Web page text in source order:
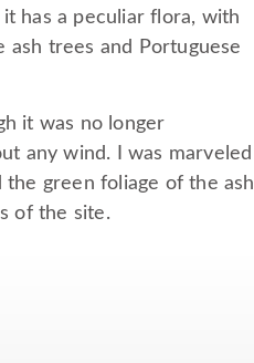
has a peculiar flora, with
ash trees and Portuguese
it was no longer
any wind. I was marveled
green foliage of the ash
of the site.